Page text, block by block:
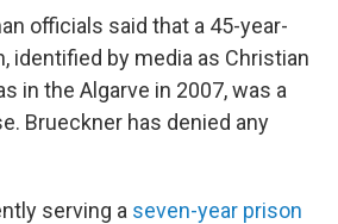
officials said that a 45-year-
identified by media as Christian
in the Algarve in 2007, was a
Brueckner has denied any
serving a seven-year prison